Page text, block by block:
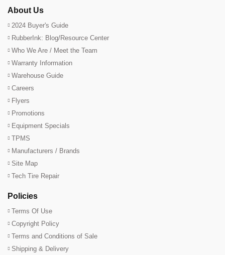
About Us
2024 Buyer's Guide
RubberInk: Blog/Resource Center
Who We Are / Meet the Team
Warranty Information
Warehouse Guide
Careers
Flyers
Promotions
Equipment Specials
TPMS
Manufacturers / Brands
Site Map
Tech Tire Repair
Policies
Terms Of Use
Copyright Policy
Terms and Conditions of Sale
Shipping & Delivery